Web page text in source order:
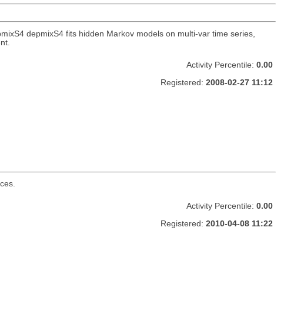
depmixS4 fits hidden Markov models on multi-var time series,
Activity Percentile: 0.00
Registered: 2008-02-27 11:12
Activity Percentile: 0.00
Registered: 2010-04-08 11:22